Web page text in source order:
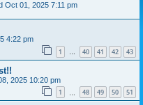
Oct 01, 2025 7:11 pm
4:22 pm
1 … 40 41 42 43
2025 10:20 pm
1 48 49 50 51